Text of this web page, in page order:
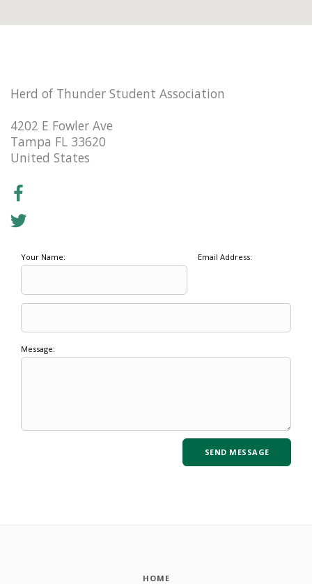
Herd of Thunder Student Association
4202 E Fowler Ave
Tampa FL 33620
United States
Your Name: Email Address:
Message:
HOME